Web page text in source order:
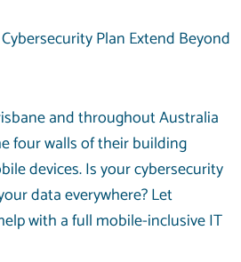
Plan Extend Beyond
and throughout Australia
four walls of their building
devices. Is your cybersecurity
data everywhere? Let
with a full mobile-inclusive IT